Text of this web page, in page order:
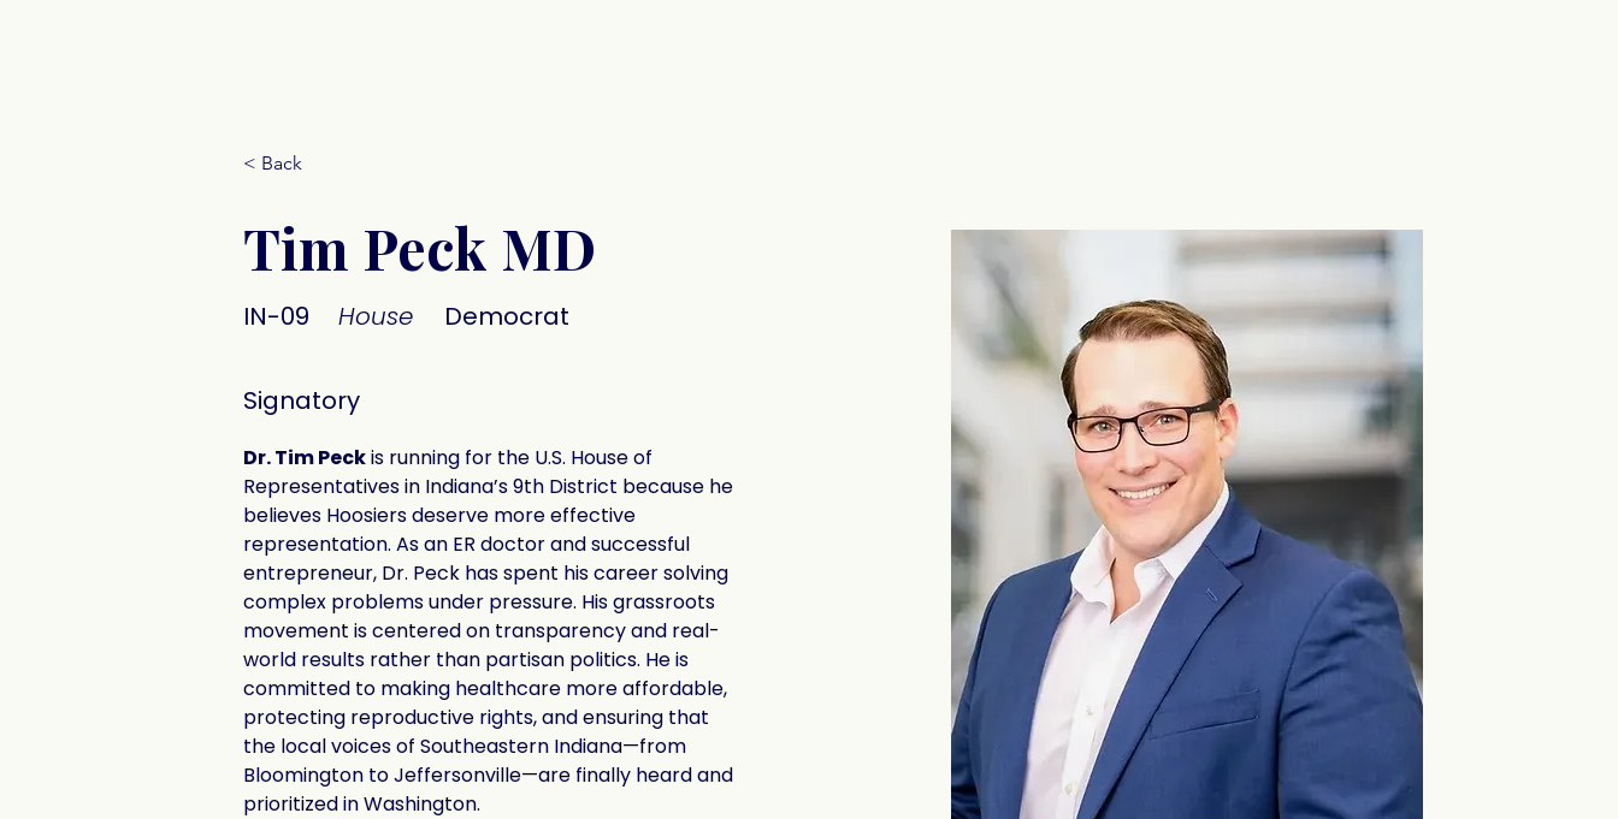
< Back
Tim Peck MD
IN-09 House Democrat
Signatory
Dr. Tim Peck is running for the U.S. House of
Representatives in Indiana’s 9th District because he
believes Hoosiers deserve more effective
representation. As an ER doctor and successful
entrepreneur, Dr. Peck has spent his career solving
complex problems under pressure. His grassroots
movement is centered on transparency and real-
world results rather than partisan politics. He is
committed to making healthcare more affordable,
protecting reproductive rights, and ensuring that
the local voices of Southeastern Indiana—from
Bloomington to Jeffersonville—are finally heard and
prioritized in Washington.